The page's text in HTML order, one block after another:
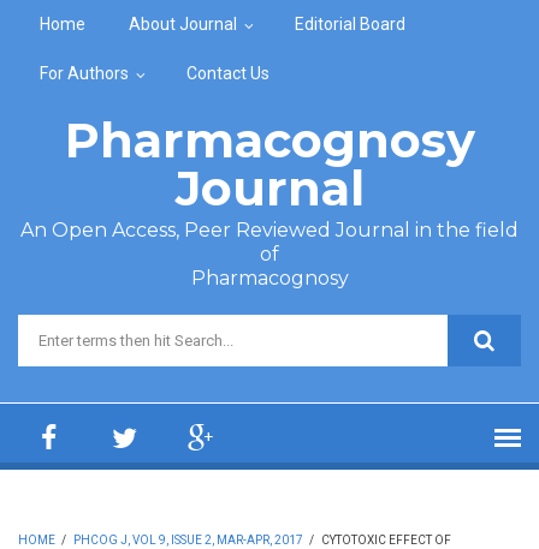
Home About Journal Editorial Board
For Authors Contact Us
Pharmacognosy
Journal
An Open Access, Peer Reviewed Journal in the field
of
Pharmacognosy
Search form
HOME / PHCOG J, VOL 9, ISSUE 2, MAR-APR, 2017 /
CYTOTOXIC EFFECT OF